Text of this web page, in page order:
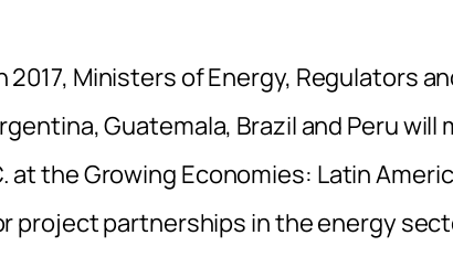
2017, Ministers of Energy, Regulators
Guatemala, Brazil and Peru
at the Growing Economies: Latin
project partnerships in the energy